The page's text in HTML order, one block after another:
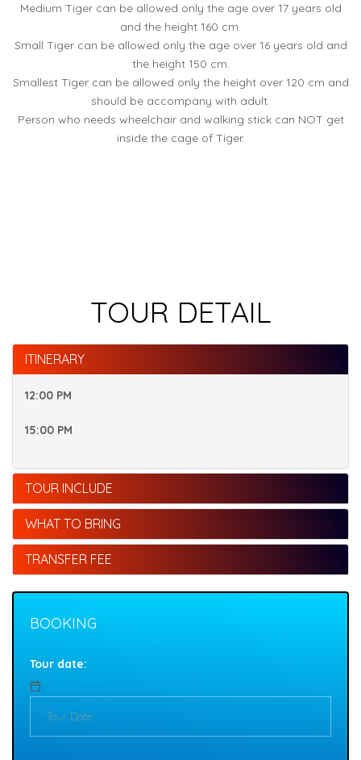
Medium Tiger can be allowed only the age over 17 years old
and the height 160 cm.
Small Tiger can be allowed only the age over 16 years old and
the height 150 cm.
Smallest Tiger can be allowed only the height over 120 cm and
should be accompany with adult.
Person who needs wheelchair and walking stick can NOT get
inside the cage of Tiger.
TOUR DETAIL
ITINERARY
12:00 PM
15:00 PM
TOUR INCLUDE
WHAT TO BRING
TRANSFER FEE
BOOKING
Tour date: